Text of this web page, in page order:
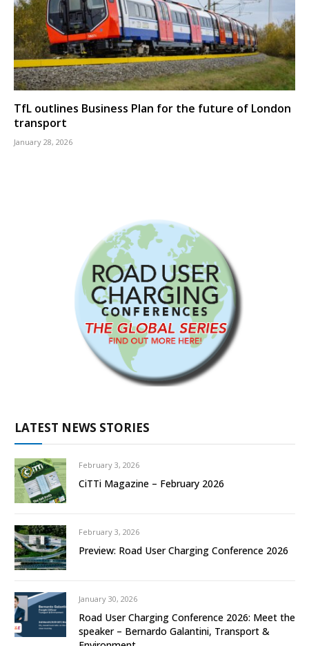
TfL outlines Business Plan for the future of London
transport
January 28, 2026
LATEST NEWS STORIES
February 3, 2026
CiTTi Magazine – February 2026
February 3, 2026
Preview: Road User Charging Conference 2026
January 30, 2026
Road User Charging Conference 2026: Meet the
speaker – Bernardo Galantini, Transport &